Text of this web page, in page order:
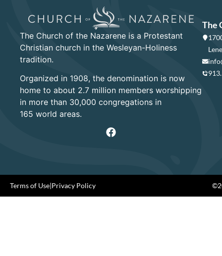
The Church of the Nazarene is a Protestant
Christian church in the Wesleyan-Holiness
tradition.
Organized in 1908, the denomination is now
home to about 2.7 million members worshipping
in more than 30,000 congregations in
165 world areas.
The
Terms of Use|Privacy Policy